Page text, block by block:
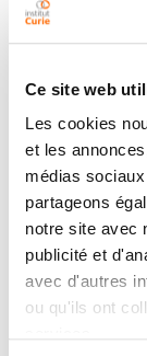
Ce site web
Les cookies
et les
médias
partageons
notre site avec
publicité et
avec d'autres
ou qu'ils ont
found that low
periplakin
these plakins
by knocking
tumorigenic
intercellular
However,
centrosome